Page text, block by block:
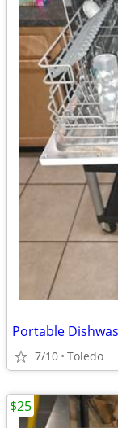
Portable
7/10 Toledo
$25